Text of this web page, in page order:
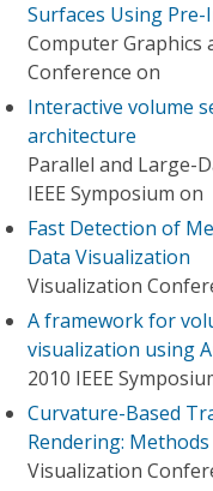
Surfaces Using
Computer Graphics
Conference on
Interactive volume
architecture
Parallel and Large-
IEEE Symposium on
Fast Detection of
Data Visualization
Visualization
A framework for
visualization using
2010 IEEE
Curvature-Based
Rendering:
Visualization